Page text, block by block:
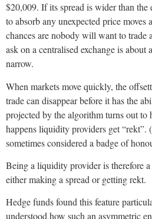
$20,009. If its spread is wider than the
to absorb any unexpected price
chances are nobody will want to trade
ask on a centralised exchange is
narrow.
When markets move quickly, the
trade can disappear before it has the
projected by the algorithm turns out to
happens liquidity providers get “rekt”.
sometimes considered a badge of
Being a liquidity provider is therefore
either making a spread or getting rekt.
Hedge funds found this feature
understood how such an asymmetric